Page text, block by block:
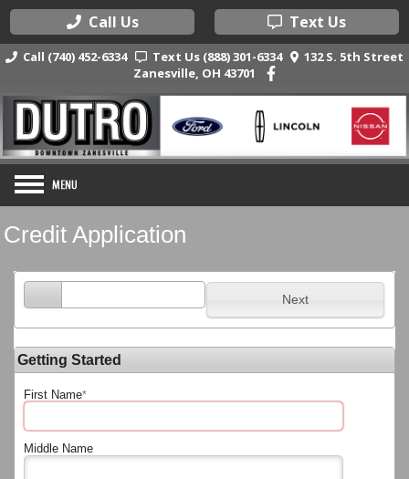
Call Us Text Us
Call (740) 452-6334 Text Us (888) 301-6334
132 S. 5th Street
Zanesville, OH 43701
Credit Application
Next
Getting Started
First Name*
Middle Name